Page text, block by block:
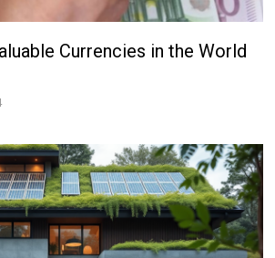
Currencies in the World